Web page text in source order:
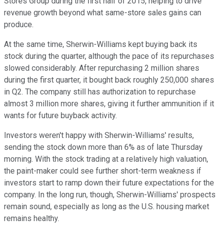
revenue growth beyond what same-store sales gains can
produce.
At the same time, Sherwin-Williams kept buying back its
stock during the quarter, although the pace of its repurchases
slowed considerably. After repurchasing 2 million shares
during the first quarter, it bought back roughly 250,000 shares
in Q2. The company still has authorization to repurchase
almost 3 million more shares, giving it further ammunition if it
wants for future buyback activity.
Investors weren't happy with Sherwin-Williams' results,
sending the stock down more than 6% as of late Thursday
morning. With the stock trading at a relatively high valuation,
the paint-maker could see further short-term weakness if
investors start to ramp down their future expectations for the
company. In the long run, though, Sherwin-Williams' prospects
remain sound, especially as long as the U.S. housing market
remains healthy.